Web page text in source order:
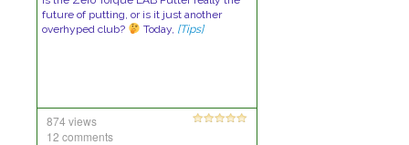
future of putting, or is it just another
overhyped club?
Today, [Tips]
874 views
12 comments